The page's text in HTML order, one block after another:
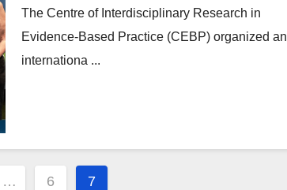
Learning and Teaching
The Centre of Interdisciplinary Research in
Evidence-Based Practice (CEBP) organized an
internationa ...
… 6 7